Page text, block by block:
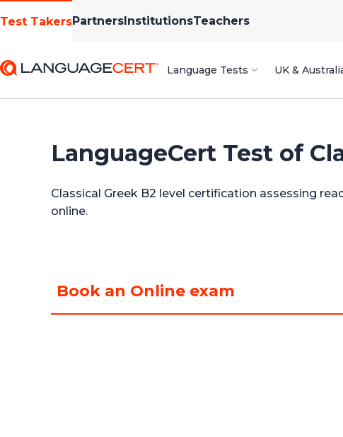
Test TakersPartnersInstitutionsTeachers
Language Tests UK &
LanguageCert Test of
Classical Greek B2 level certification assessing
online.
Book an Online exam